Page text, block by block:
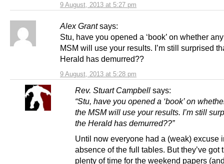
9 August, 2013 at 5:27 pm
Alex Grant says:
9 August, 2013 at 5:28 pm
Stu, have you opened a ‘book’ on whether
MSM will use your results. I’m still surprised
Herald has demurred??
Rev. Stuart Campbell says:
“Stu, have you opened a ‘book’ on
the MSM will use your results. I’m still
the Herald has demurred??”
Until now everyone had a (weak) excuse
absence of the full tables. But they’ve got
plenty of time for the weekend papers